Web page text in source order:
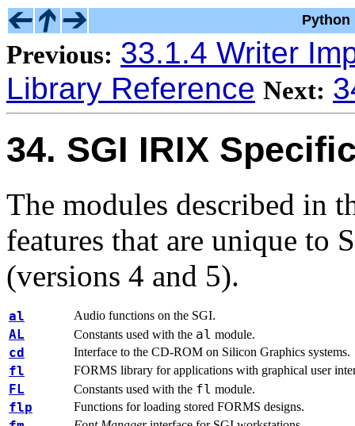
Python
Previous: 33.1.4 Writer
Library Reference Next:
34. SGI IRIX
The modules described in
features that are unique to
(versions 4 and 5).
al Audio functions on the SGI.
AL Constants used with the al module.
cd Interface to the CD-ROM on Silicon Graphics systems.
fl FORMS library for applications with graphical user
FL Constants used with the fl module.
flp Functions for loading stored FORMS designs.